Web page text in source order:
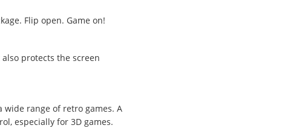
Flip open. Game on!
protects the screen
wide range of retro games. A
especially for 3D games.